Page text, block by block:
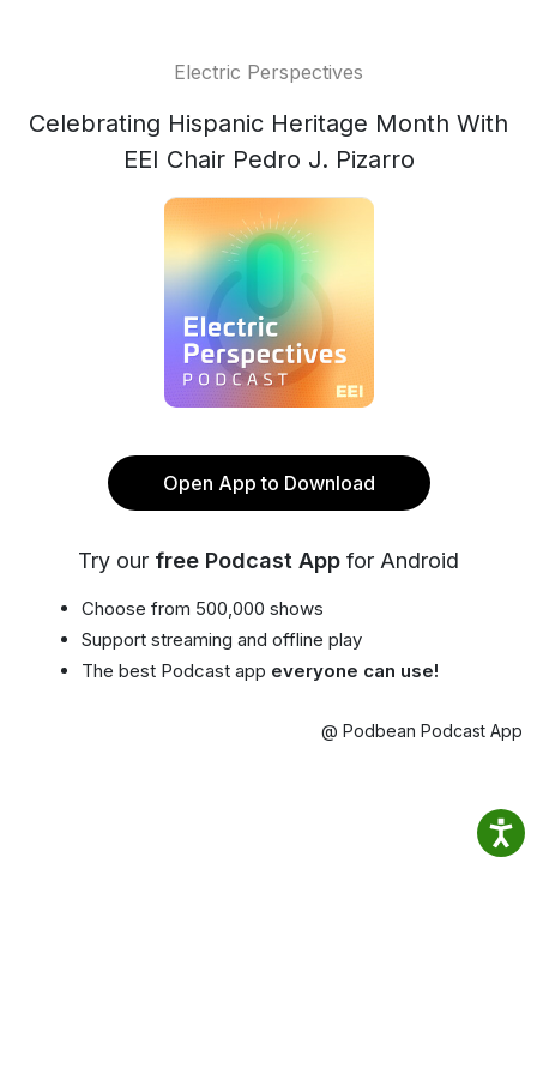
Electric Perspectives
Celebrating Hispanic Heritage Month With
EEI Chair Pedro J. Pizarro
Open App to Download
Try our free Podcast App for Android
Choose from 500,000 shows
Support streaming and offline play
The best Podcast app everyone can use!
@ Podbean Podcast App